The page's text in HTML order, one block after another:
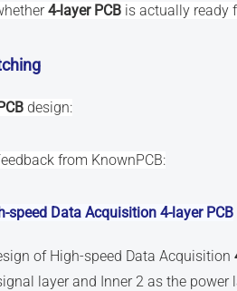
4-layer PCB is actually ready
design:
from KnownPCB:
speed Data Acquisition 4-layer PCB
of High-speed Data Acquisition
layer and Inner 2 as the power